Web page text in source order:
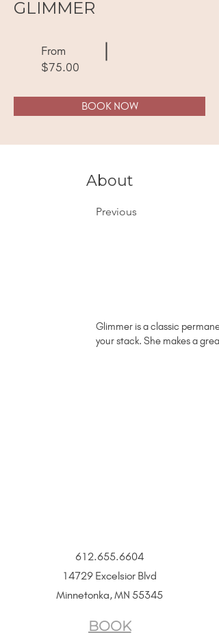
GLIMMER
From
$75.00
BOOK NOW
About
Previous
Glimmer is a classic
your stack. She makes a
612.655.6604
14729 Excelsior Blvd
Minnetonka, MN 55345
BOOK